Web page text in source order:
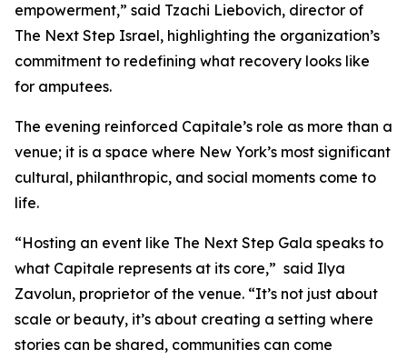
empowerment,” said Tzachi Liebovich, director of
The Next Step Israel, highlighting the organization’s
commitment to redefining what recovery looks like
for amputees.
The evening reinforced Capitale’s role as more than a
venue; it is a space where New York’s most significant
cultural, philanthropic, and social moments come to
life.
“Hosting an event like The Next Step Gala speaks to
what Capitale represents at its core,” said Ilya
Zavolun, proprietor of the venue. “It’s not just about
scale or beauty, it’s about creating a setting where
stories can be shared, communities can come